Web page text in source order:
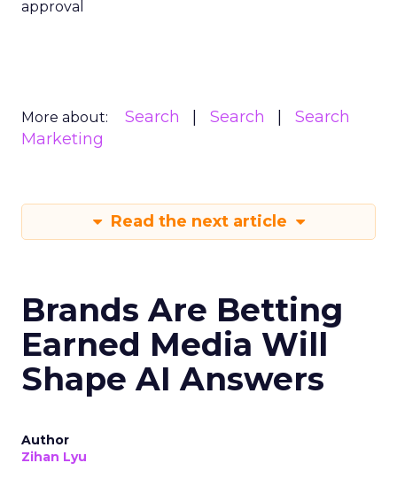
approval
More about: Search Search
Search
Marketing
Read the next article
Brands Are Betting
Earned Media Will
Shape AI Answers
Author
Zihan Lyu